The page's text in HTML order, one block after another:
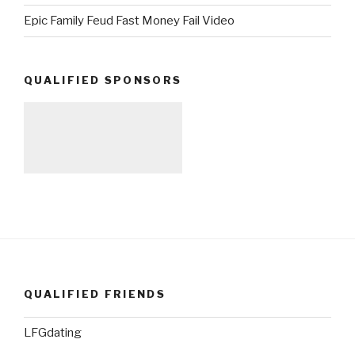
Epic Family Feud Fast Money Fail Video
QUALIFIED SPONSORS
QUALIFIED FRIENDS
LFGdating